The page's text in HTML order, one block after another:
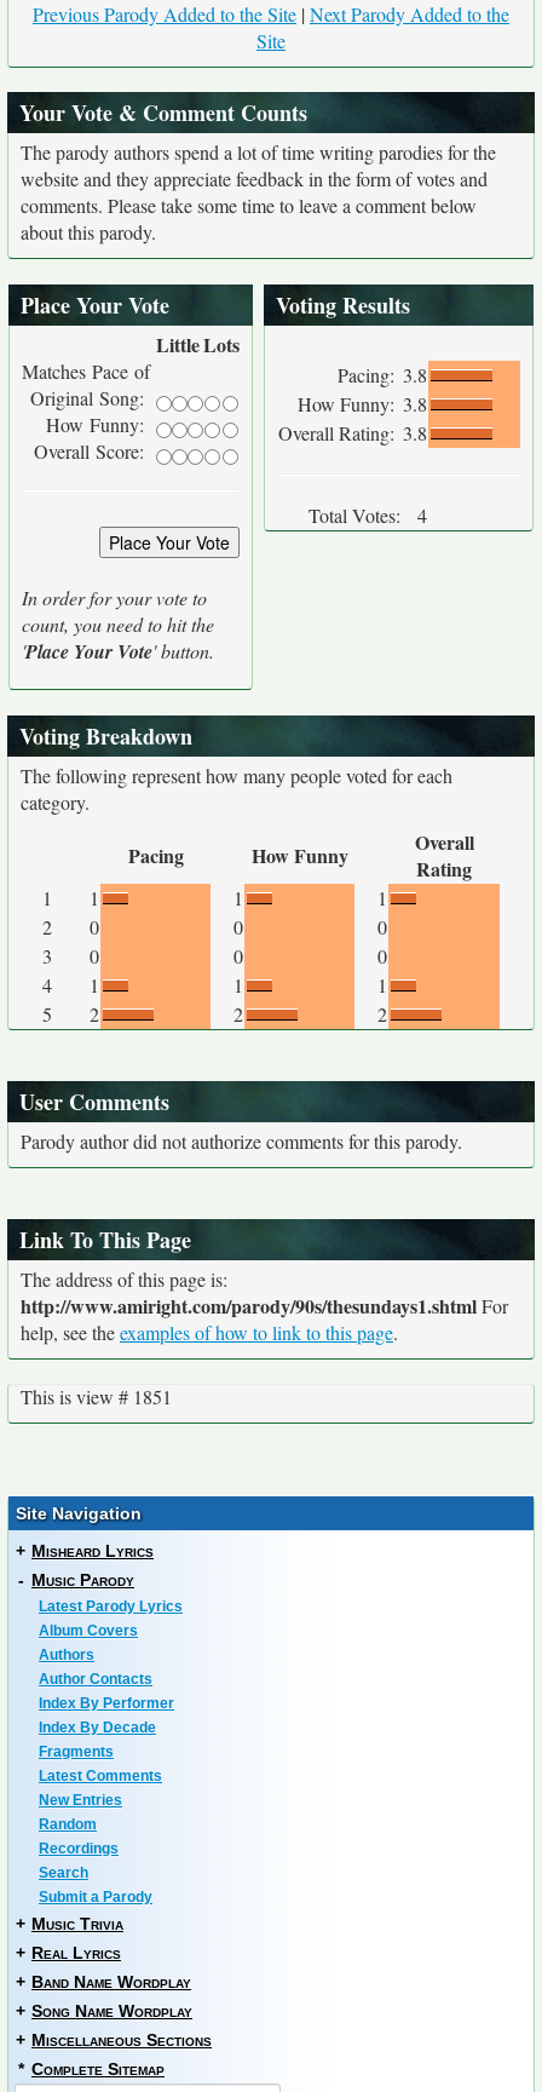
Previous Parody Added to the Site |Next Parody Added to the
Site
Your Vote & Comment Counts
The parody authors spend a lot of time writing parodies for the
website and they appreciate feedback in the form of votes and
comments. Please take some time to leave a comment below
about this parody.
Place Your Vote
LittleLots
Matches Pace of
Original Song:
How Funny:
Overall Score:
In order for your vote to
count, you need to hit the
'Place Your Vote' button.
Voting Results
Pacing: 3.8
How Funny: 3.8
Overall Rating: 3.8
Total Votes: 4
Voting Breakdown
The following represent how many people voted for each
category.
Pacing How Funny
Overall
Rating
1 1 1
1
2
0 0
0
3
0 0
0
4
1 1
1
5
2 2 2
User Comments
Parody author did not authorize comments for this parody.
Link To This Page
The address of this page is:
http://www.amiright.com/parody/90s/thesundays1.shtmlFor
help, see theexamples of how to link to this page.
This is view # 1851
Site Navigation
+ Misheard Lyrics
- Music Parody
Latest Parody Lyrics
Album Covers
Authors
Author Contacts
Index By Performer
Index By Decade
Fragments
Latest Comments
New Entries
Random
Recordings
Search
Submit a Parody
+ Music Trivia
+ Real Lyrics
+ Band Name Wordplay
+ Song Name Wordplay
+ Miscellaneous Sections
* Complete Sitemap